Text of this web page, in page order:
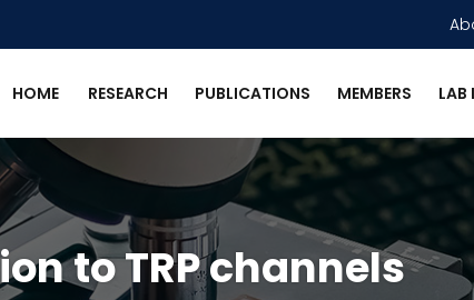
HOME RESEARCH PUBLICATIONS MEMBERS LAB
to TRP channels